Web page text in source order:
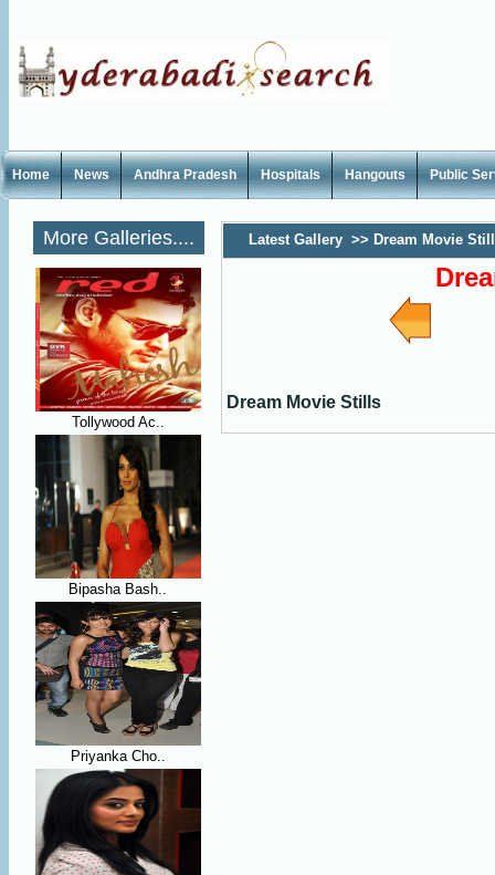
Home News Andhra Pradesh Hospitals Hangouts Public
More Galleries....
Tollywood Ac..
Bipasha Bash..
Priyanka Cho..
Latest Gallery >> Dream Movie
Dream Movie Stills